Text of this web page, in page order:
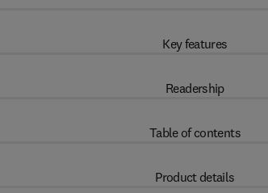
Key features
Readership
Table of contents
Product details